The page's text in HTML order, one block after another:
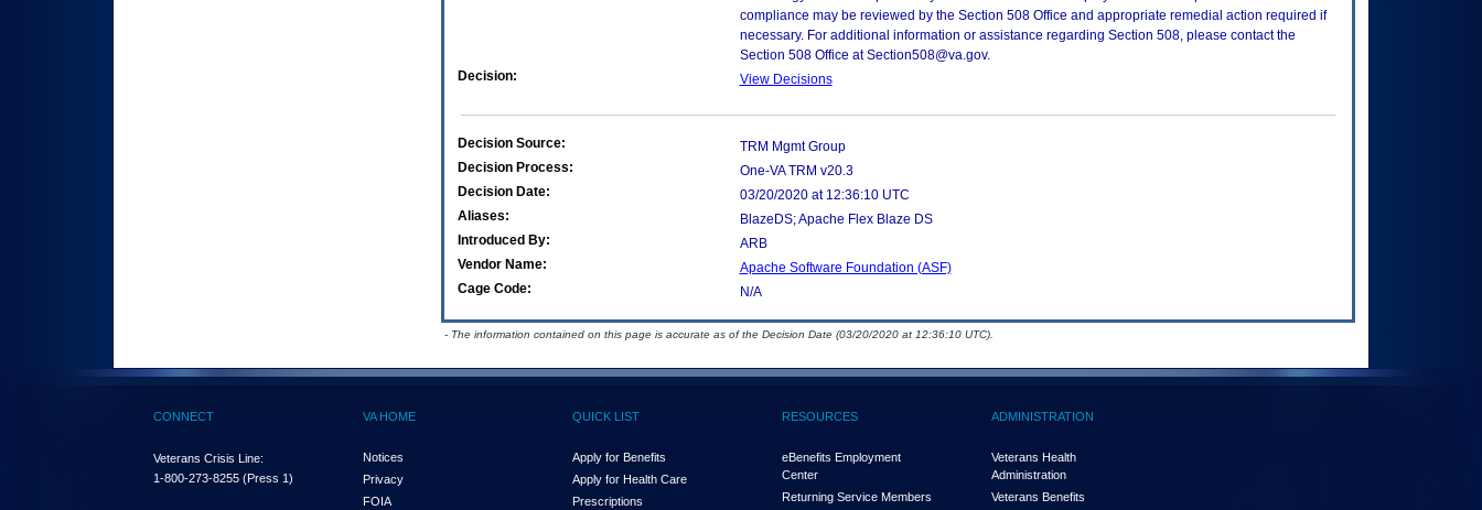
compliance may be reviewed by the Section 508 Office and appropriate remedial action required if
necessary. For additional information or assistance regarding Section 508, please contact the
Section 508 Office at Section508@va.gov.
Decision:
View Decisions
Decision Source:
TRM Mgmt Group
Decision Process:
One-VA TRM v20.3
Decision Date:
03/20/2020 at 12:36:10 UTC
Aliases:
BlazeDS; Apache Flex Blaze DS
Introduced By:
ARB
Vendor Name:
Apache Software Foundation (ASF)
Cage Code:
N/A
- The information contained on this page is accurate as of the Decision Date (03/20/2020 at 12:36:10 UTC).
CONNECT
Veterans Crisis Line:
1-800-273-8255 (Press 1)
VA HOME
Notices
Privacy
FOIA
QUICK LIST
Apply for Benefits
Apply for Health Care
Prescriptions
RESOURCES
eBenefits Employment
Center
Returning Service Members
ADMINISTRATION
Veterans Health
Administration
Veterans Benefits